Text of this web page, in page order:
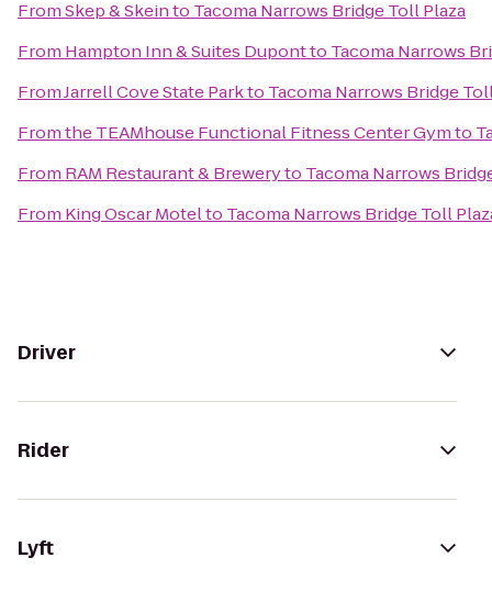
FromSkep & Skeinto Tacoma Narrows Bridge Toll Plaza
From Hampton Inn & Suites Dupontto Tacoma Narrows
FromJarrell Cove State Parkto Tacoma Narrows Bridge
Fromthe TEAMhouse Functional Fitness Center Gymto
From RAM Restaurant & Breweryto Tacoma Narrows
From King Oscar Motelto Tacoma Narrows Bridge Toll
Driver
Rider
Lyft